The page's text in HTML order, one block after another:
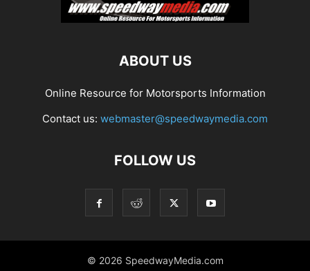
ABOUT US
Online Resource for Motorsports Information
Contact us: webmaster@speedwaymedia.com
FOLLOW US
© 2026 SpeedwayMedia.com